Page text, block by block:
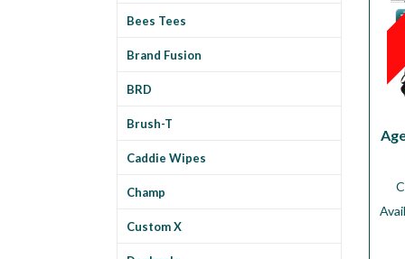
Bees Tees
Brand Fusion
BRD
Brush-T
Caddie Wipes
Champ
Custom X